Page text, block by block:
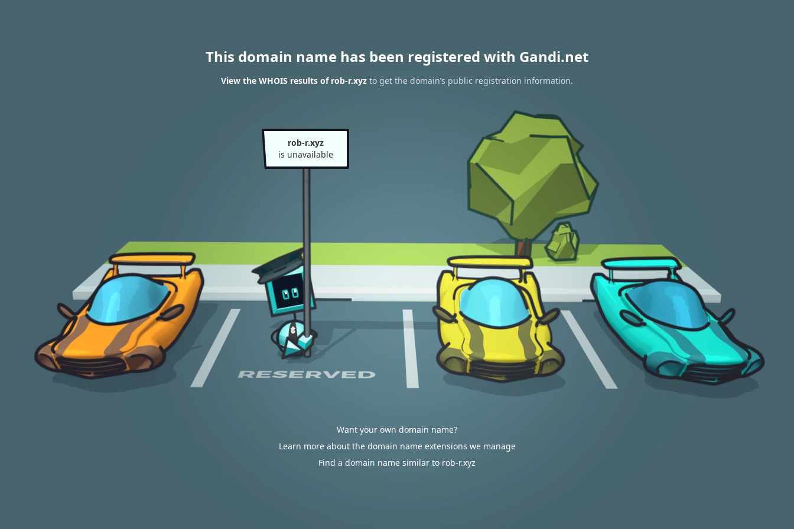
This domain name has been registered with Gandi.net
View the WHOIS results of rob-r.xyz to get the domain’s public registration information.
rob-r.xyz
is unavailable
Want your own domain name?
Learn more about the domain name extensions we manage
Find a domain name similar to rob-r.xyz